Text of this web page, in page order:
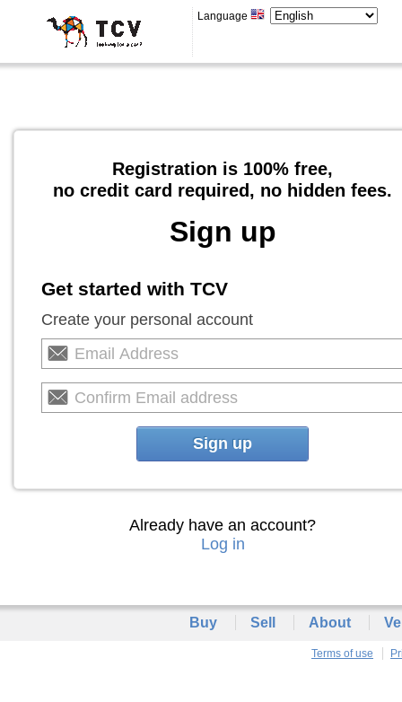
Language
Registration is 100% free,
no credit card required, no hidden fees.
Sign up
Get started with TCV
Create your personal account
Sign up
Already have an account?
Log in
Buy Sell About
Terms of use